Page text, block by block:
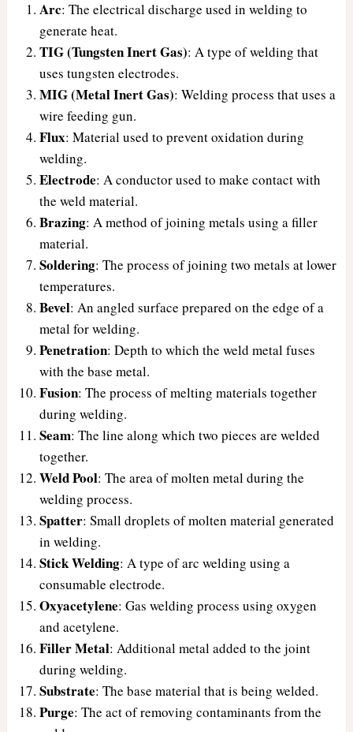
Arc: The electrical discharge used in welding to
generate heat.
TIG (Tungsten Inert Gas): A type of welding that
uses tungsten electrodes.
MIG (Metal Inert Gas): Welding process that uses a
wire feeding gun.
Flux: Material used to prevent oxidation during
welding.
Electrode: A conductor used to make contact with
the weld material.
Brazing: A method of joining metals using a filler
material.
Soldering: The process of joining two metals at lower
temperatures.
Bevel: An angled surface prepared on the edge of a
metal for welding.
Penetration: Depth to which the weld metal fuses
with the base metal.
Fusion: The process of melting materials together
during welding.
Seam: The line along which two pieces are welded
together.
Weld Pool: The area of molten metal during the
welding process.
Spatter: Small droplets of molten material generated
in welding.
Stick Welding: A type of arc welding using a
consumable electrode.
Oxyacetylene: Gas welding process using oxygen
and acetylene.
Filler Metal: Additional metal added to the joint
during welding.
Substrate: The base material that is being welded.
Purge: The act of removing contaminants from the